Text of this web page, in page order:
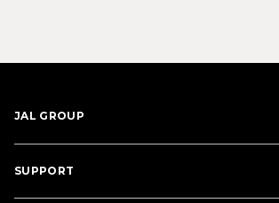
JAL GROUP
SUPPORT